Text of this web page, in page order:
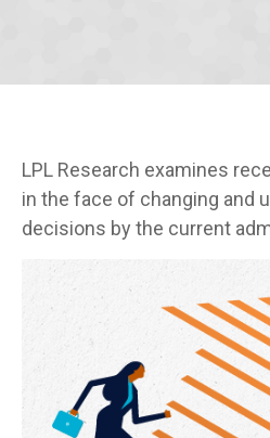
LPL Research examines
in the face of changing and
decisions by the current